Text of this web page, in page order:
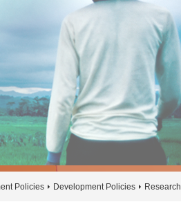
Policies Development Policies
Research